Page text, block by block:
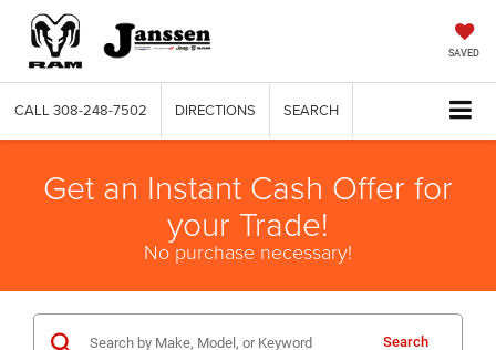
SAVED
CALL 308-248-7502 DIRECTIONS SEARCH
Get an Instant Cash Offer for
your Trade!
No purchase necessary!
Search